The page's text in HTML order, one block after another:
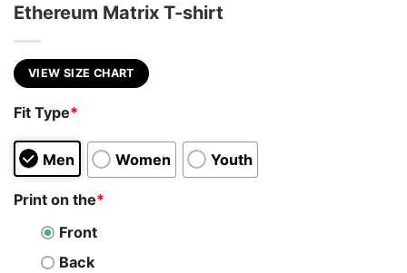
Ethereum Matrix T-shirt
VIEW SIZE CHART
Fit Type*
Men Women Youth
Print on the*
Front
Back